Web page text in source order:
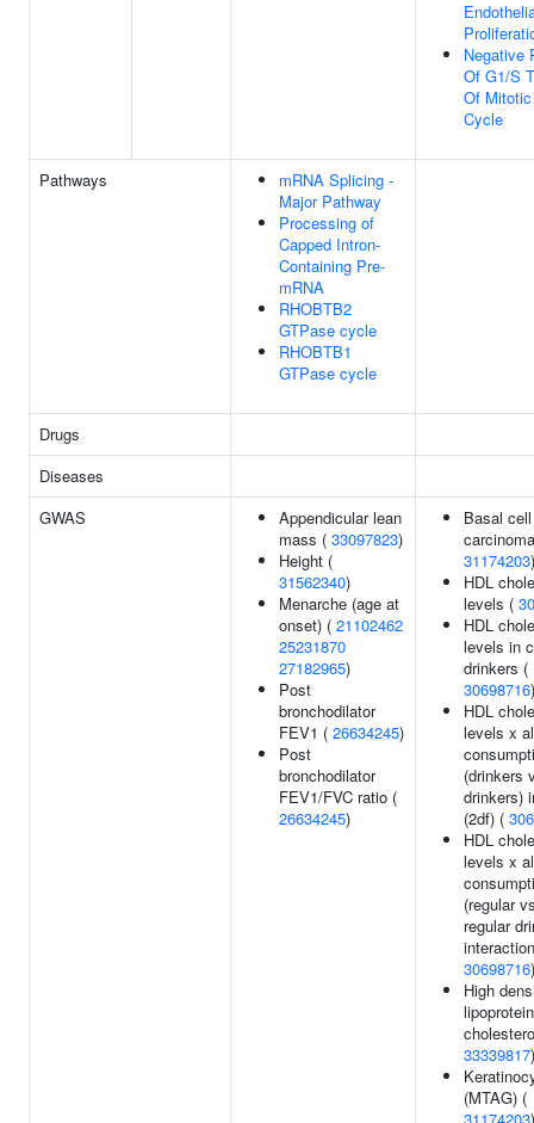
Negative
Of G1/S
Of
Cycle
Pathways
mRNA Splicing -
Major Pathway
Processing of
Capped Intron-
Containing Pre-
mRNA
RHOBTB2
GTPase cycle
RHOBTB1
GTPase cycle
Drugs
Diseases
GWAS
Appendicular lean
mass ( 33097823)
Height (
31562340)
Menarche (age at
onset) ( 21102462
25231870
27182965)
Post
bronchodilator
FEV1 ( 26634245)
Post
bronchodilator
FEV1/FVC ratio (
26634245)
Basal cell
31174203)
HDL
levels (
HDL
levels in
drinkers (
30698716)
HDL
levels x
(drinkers
drinkers)
(2df) (
HDL
levels x
(regular
regular
30698716)
High
lipoprotein
33339817)
(MTAG) (